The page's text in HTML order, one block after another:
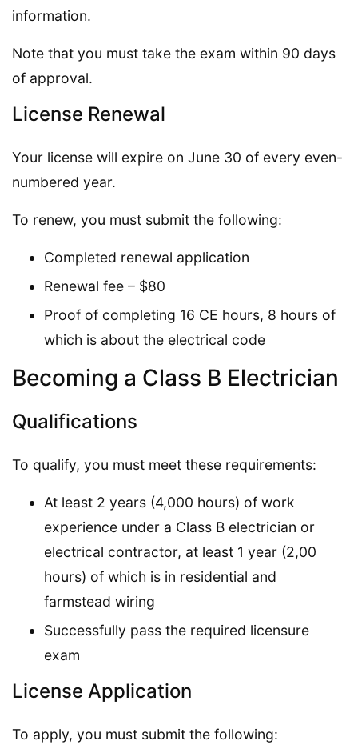
information.
Note that you must take the exam within 90 days
of approval.
License Renewal
Your license will expire on June 30 of every even-
numbered year.
To renew, you must submit the following:
Completed renewal application
Renewal fee – $80
Proof of completing 16 CE hours, 8 hours of
which is about the electrical code
Becoming a Class B Electrician
Qualifications
To qualify, you must meet these requirements:
At least 2 years (4,000 hours) of work
experience under a Class B electrician or
electrical contractor, at least 1 year (2,00
hours) of which is in residential and
farmstead wiring
Successfully pass the required licensure
exam
License Application
To apply, you must submit the following: